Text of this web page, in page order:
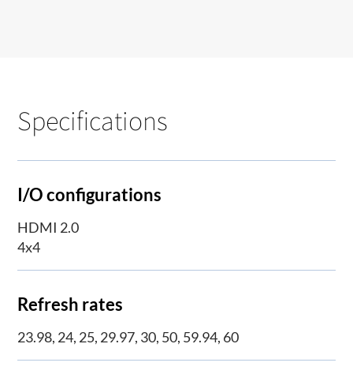
Specifications
I/O configurations
HDMI 2.0
4x4
Refresh rates
23.98, 24, 25, 29.97, 30, 50, 59.94, 60